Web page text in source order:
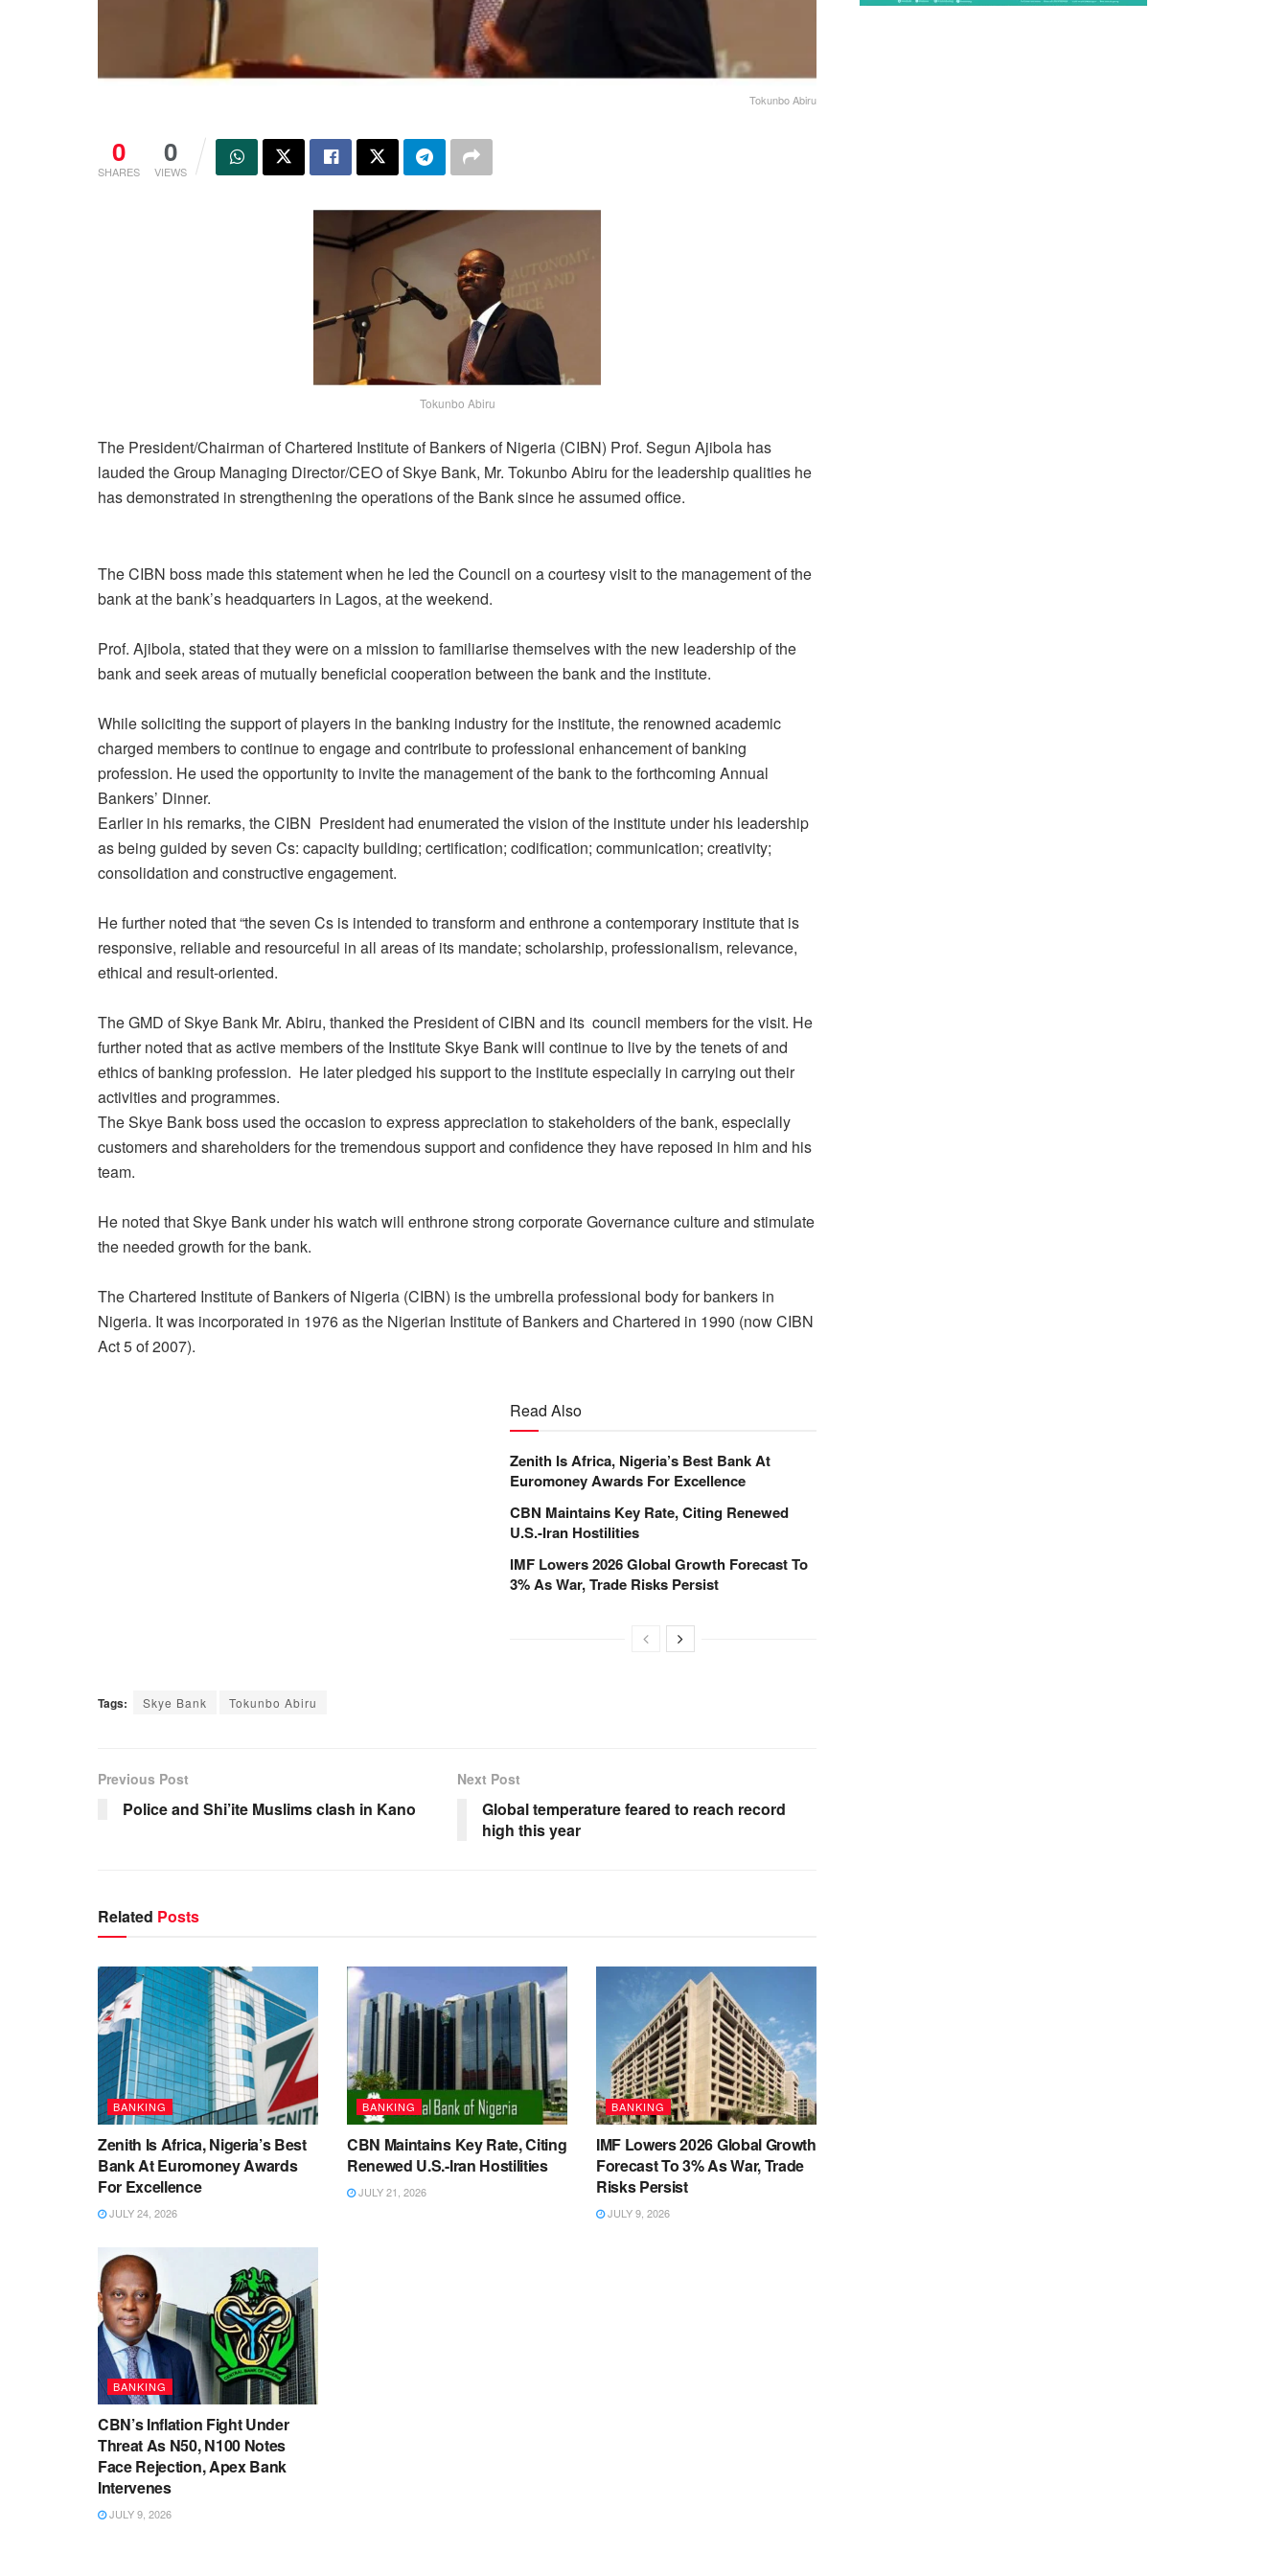
Tokunbo Abiru
0
SHARES
0
VIEWS
Tokunbo Abiru
The President/Chairman of Chartered Institute of Bankers of Nigeria (CIBN) Prof. Segun Ajibola has
lauded the Group Managing Director/CEO of Skye Bank, Mr. Tokunbo Abiru for the leadership qualities he
has demonstrated in strengthening the operations of the Bank since he assumed office.
The CIBN boss made this statement when he led the Council on a courtesy visit to the management of the
bank at the bank’s headquarters in Lagos, at the weekend.
Prof. Ajibola, stated that they were on a mission to familiarise themselves with the new leadership of the
bank and seek areas of mutually beneficial cooperation between the bank and the institute.
While soliciting the support of players in the banking industry for the institute, the renowned academic
charged members to continue to engage and contribute to professional enhancement of banking
profession. He used the opportunity to invite the management of the bank to the forthcoming Annual
Bankers’ Dinner.
Earlier in his remarks, the CIBN President had enumerated the vision of the institute under his leadership
as being guided by seven Cs: capacity building; certification; codification; communication; creativity;
consolidation and constructive engagement.
He further noted that “the seven Cs is intended to transform and enthrone a contemporary institute that is
responsive, reliable and resourceful in all areas of its mandate; scholarship, professionalism, relevance,
ethical and result-oriented.
The GMD of Skye Bank Mr. Abiru, thanked the President of CIBN and its council members for the visit. He
further noted that as active members of the Institute Skye Bank will continue to live by the tenets of and
ethics of banking profession. He later pledged his support to the institute especially in carrying out their
activities and programmes.
The Skye Bank boss used the occasion to express appreciation to stakeholders of the bank, especially
customers and shareholders for the tremendous support and confidence they have reposed in him and his
team.
He noted that Skye Bank under his watch will enthrone strong corporate Governance culture and stimulate
the needed growth for the bank.
The Chartered Institute of Bankers of Nigeria (CIBN) is the umbrella professional body for bankers in
Nigeria. It was incorporated in 1976 as the Nigerian Institute of Bankers and Chartered in 1990 (now CIBN
Act 5 of 2007).
Read Also
Zenith Is Africa, Nigeria’s Best Bank At
Euromoney Awards For Excellence
CBN Maintains Key Rate, Citing Renewed
U.S.-Iran Hostilities
IMF Lowers 2026 Global Growth Forecast To
3% As War, Trade Risks Persist
Tags: Skye Bank Tokunbo Abiru
Previous Post
Police and Shi’ite Muslims clash in Kano
Next Post
Global temperature feared to reach record
high this year
Related Posts
BANKING
Zenith Is Africa, Nigeria’s Best
Bank At Euromoney Awards
For Excellence
JULY 24, 2026
BANKING
CBN Maintains Key Rate, Citing
Renewed U.S.-Iran Hostilities
JULY 21, 2026
BANKING
IMF Lowers 2026 Global Growth
Forecast To 3% As War, Trade
Risks Persist
JULY 9, 2026
BANKING
CBN’s Inflation Fight Under
Threat As N50, N100 Notes
Face Rejection, Apex Bank
Intervenes
JULY 9, 2026